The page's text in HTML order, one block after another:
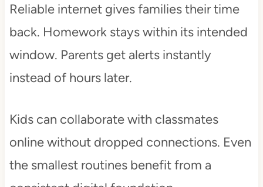
Reliable internet gives families their time
back. Homework stays within its intended
window. Parents get alerts instantly
instead of hours later.
Kids can collaborate with classmates
online without dropped connections. Even
the smallest routines benefit from a